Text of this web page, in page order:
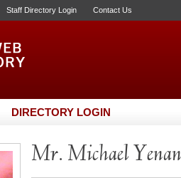
Staff Directory Login Contact Us
DIRECTORY LOGIN
Mr. Michael